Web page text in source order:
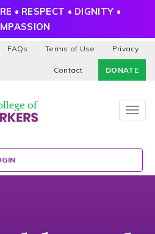
• RESPECT • DIGNITY •
FAQs Terms of Use Privacy
Contact DONATE